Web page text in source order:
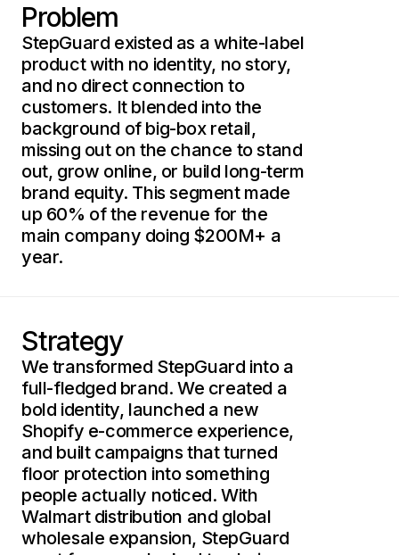
Problem
StepGuard existed as a white-label
product with no identity, no story,
and no direct connection to
customers. It blended into the
background of big-box retail,
missing out on the chance to stand
out, grow online, or build long-term
brand equity. This segment made
up 60% of the revenue for the
main company doing $200M+ a
year.
Strategy
We transformed StepGuard into a
full-fledged brand. We created a
bold identity, launched a new
Shopify e-commerce experience,
and built campaigns that turned
floor protection into something
people actually noticed. With
Walmart distribution and global
wholesale expansion, StepGuard